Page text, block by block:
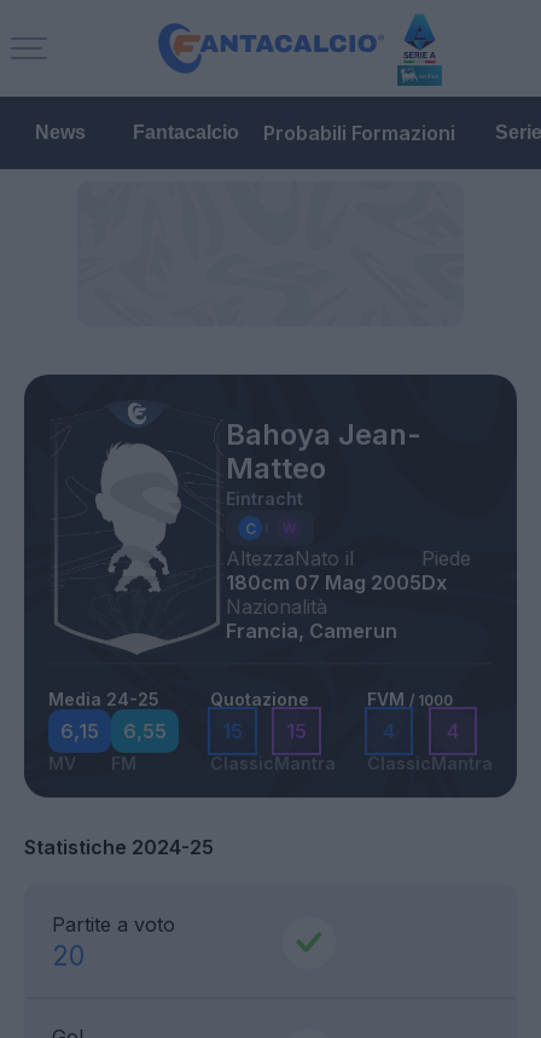
News Fantacalcio Probabili Formazioni
Bahoya Jean-
Matteo
Eintracht
Altezza
180cm
Nato il
07 Mag 2005
Piede
Dx
Nazionalità
Francia, Camerun
Media 24-25
6,15
MV
6,55
FM
Quotazione
15
Classic
15
Mantra
FVM / 1000
4
Classic
4
Mantra
Statistiche 2024-25
Partite a voto
20